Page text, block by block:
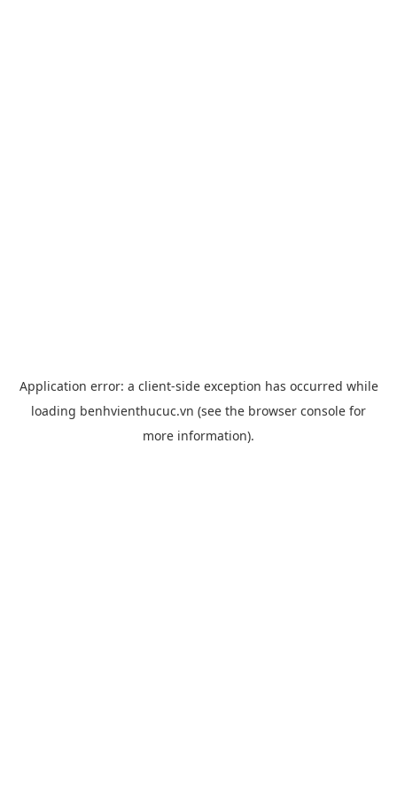
Application error: a client-side exception has occurred while
loading benhvienthucuc.vn (see the browser console for
more information).